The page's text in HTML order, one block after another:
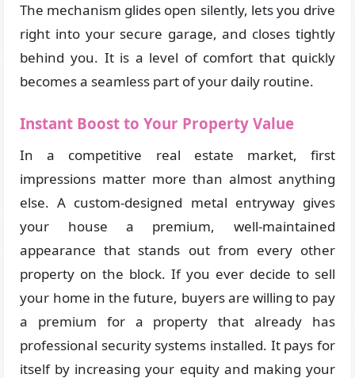
The mechanism glides open silently, lets you drive
right into your secure garage, and closes tightly
behind you. It is a level of comfort that quickly
becomes a seamless part of your daily routine.
Instant Boost to Your Property Value
In a competitive real estate market, first
impressions matter more than almost anything
else. A custom-designed metal entryway gives
your house a premium, well-maintained
appearance that stands out from every other
property on the block. If you ever decide to sell
your home in the future, buyers are willing to pay
a premium for a property that already has
professional security systems installed. It pays for
itself by increasing your equity and making your